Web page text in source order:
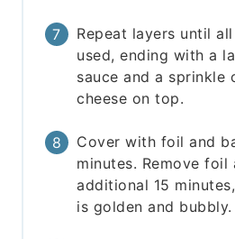
Repeat layers until
used, ending with a
sauce and a sprinkle
cheese on top.
Cover with foil and
minutes. Remove
additional 15
is golden and bubbly.